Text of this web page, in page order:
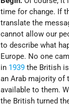
time for change. If
translate the
cannot allow our
to describe what
Europe. No one
in 1939 the British
an Arab majority of
available to them.
the British turned